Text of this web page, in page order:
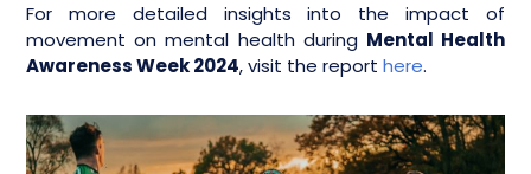
For more detailed insights into the impact of
movement on mental health during Mental Health
Awareness Week 2024, visit the report here.